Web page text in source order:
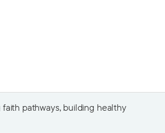
pathways, building healthy